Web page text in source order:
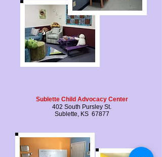
Sublette Child Advocacy Center
402 South Pursley St.
Sublette, KS 67877